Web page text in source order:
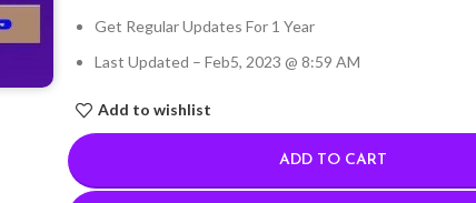
Get Regular Updates For 1 Year
Last Updated – Feb5, 2023 @ 8:59 AM
Add to wishlist
ADD TO CART